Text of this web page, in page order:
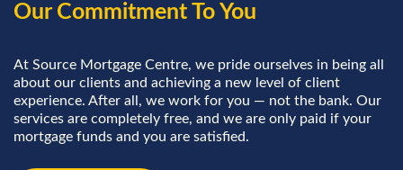
Our Commitment To You
At Source Mortgage Centre, we pride ourselves in being all
about our clients and achieving a new level of client
experience. After all, we work for you — not the bank. Our
services are completely free, and we are only paid if your
mortgage funds and you are satisfied.